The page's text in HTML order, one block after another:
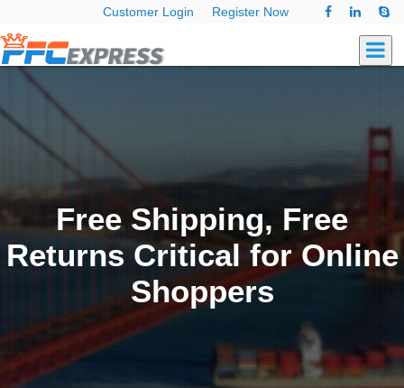
Customer Login Register Now
Free Shipping, Free
Returns Critical for Online
Shoppers